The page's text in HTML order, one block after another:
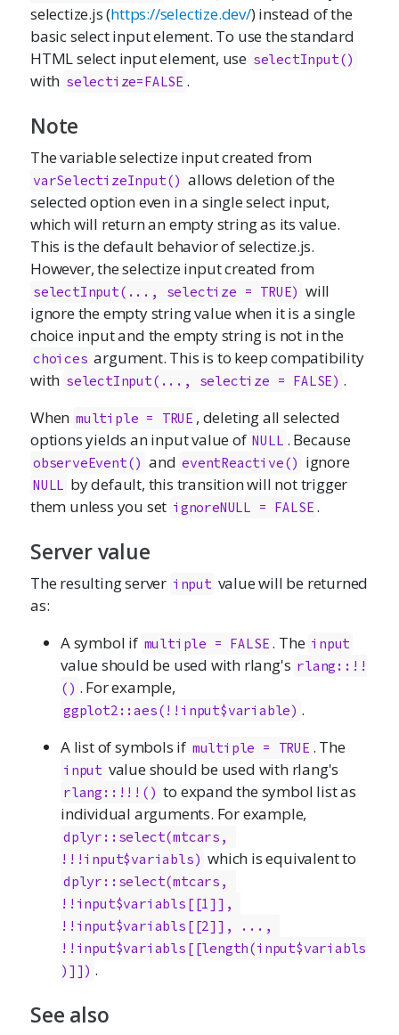
selectize.js(https://selectize.dev/) instead of the
basic select input element. To use the standard
HTML select input element, use selectInput()
with selectize=FALSE .
Note
The variable selectize input created from
varSelectizeInput() allows deletion of the
selected option even in a single select input,
which will return an empty string as its value.
This is the default behavior ofselectize.js.
However, the selectize input created from
selectInput(..., selectize = TRUE) will
ignore the empty string value when it is a single
choice input and the empty string is not in the
choices argument. This is to keep compatibility
with selectInput(..., selectize = FALSE) .
When multiple = TRUE , deleting all selected
options yields an input value of NULL . Because
observeEvent() and eventReactive() ignore
NULL by default, this transition will not trigger
them unless you set ignoreNULL = FALSE .
Server value
The resulting server input value will be returned
as:
A symbol if multiple = FALSE . The input
value should be used with rlang's rlang::!!
() . For example,
ggplot2::aes(!!input$variable) .
A list of symbols if multiple = TRUE . The
input value should be used with rlang's
rlang::!!!() to expand the symbol list as
individual arguments. For example,
dplyr::select(mtcars,
!!!input$variabls) which is equivalent to
dplyr::select(mtcars,
!!input$variabls[[1]],
!!input$variabls[[2]], ...,
!!input$variabls[[length(input$variabls
)]]) .
See also